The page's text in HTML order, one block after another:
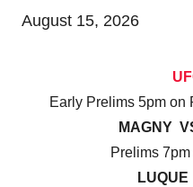
August 15, 2026
Early Prelims 5pm on
MAGNY
Prelims